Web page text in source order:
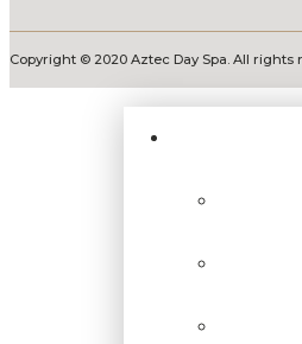
Copyright © 2020 Aztec Day Spa. All rights